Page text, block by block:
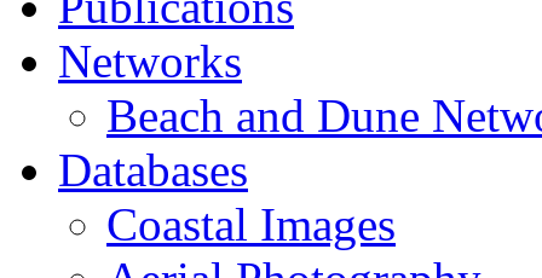
Networks
Beach and Dune
Databases
Coastal Images